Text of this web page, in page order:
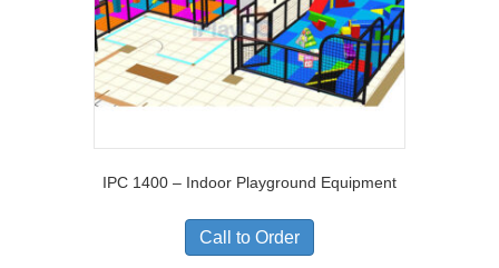
IPC 1400 – Indoor Playground Equipment
Call to Order